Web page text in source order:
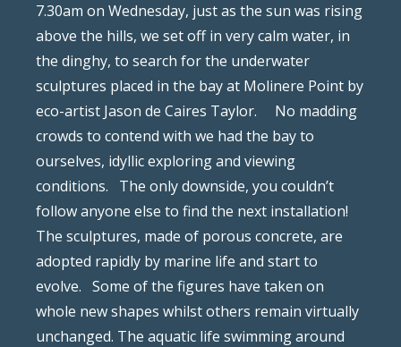
7.30am on Wednesday, just as the sun was rising
above the hills, we set off in very calm water, in
the dinghy, to search for the underwater
sculptures placed in the bay at Molinere Point by
eco-artist Jason de Caires Taylor. No madding
crowds to contend with we had the bay to
ourselves, idyllic exploring and viewing
conditions. The only downside, you couldn’t
follow anyone else to find the next installation!
The sculptures, made of porous concrete, are
adopted rapidly by marine life and start to
evolve. Some of the figures have taken on
whole new shapes whilst others remain virtually
unchanged. The aquatic life swimming around